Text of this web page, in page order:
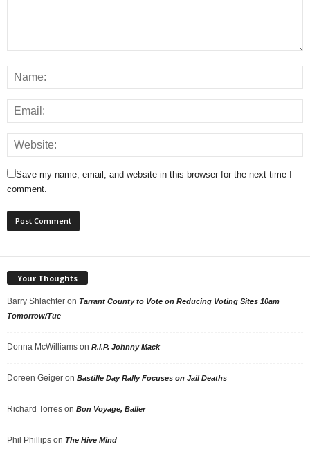
Save my name, email, and website in this browser for the next time I
comment.
Your Thoughts
Barry Shlachter on Tarrant County to Vote on Reducing Voting Sites 10am
Tomorrow/Tue
Donna McWilliams on R.I.P. Johnny Mack
Doreen Geiger on Bastille Day Rally Focuses on Jail Deaths
Richard Torres on Bon Voyage, Baller
Phil Phillips on The Hive Mind